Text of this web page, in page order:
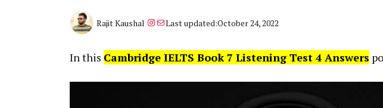
Rajit Kaushal Instagram
MailLast updated:October 24, 2022
In this Cambridge IELTS Book 7 Listening Test 4 Answers